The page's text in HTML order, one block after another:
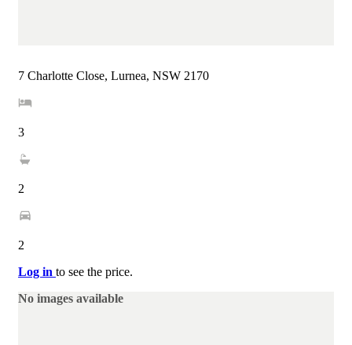
7 Charlotte Close, Lurnea, NSW 2170
3
2
2
Log in to see the price.
No images available